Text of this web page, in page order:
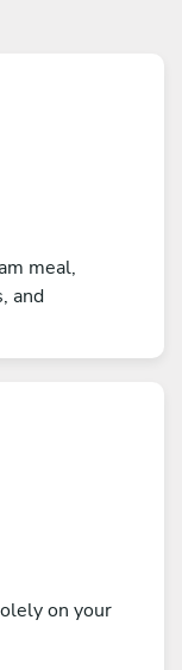
meal,
and
on your